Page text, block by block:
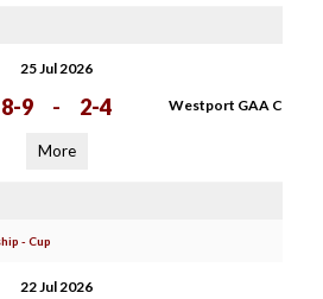
25 Jul 2026
8-9 - 2-4 Westport GAA C
More
- Cup
22 Jul 2026